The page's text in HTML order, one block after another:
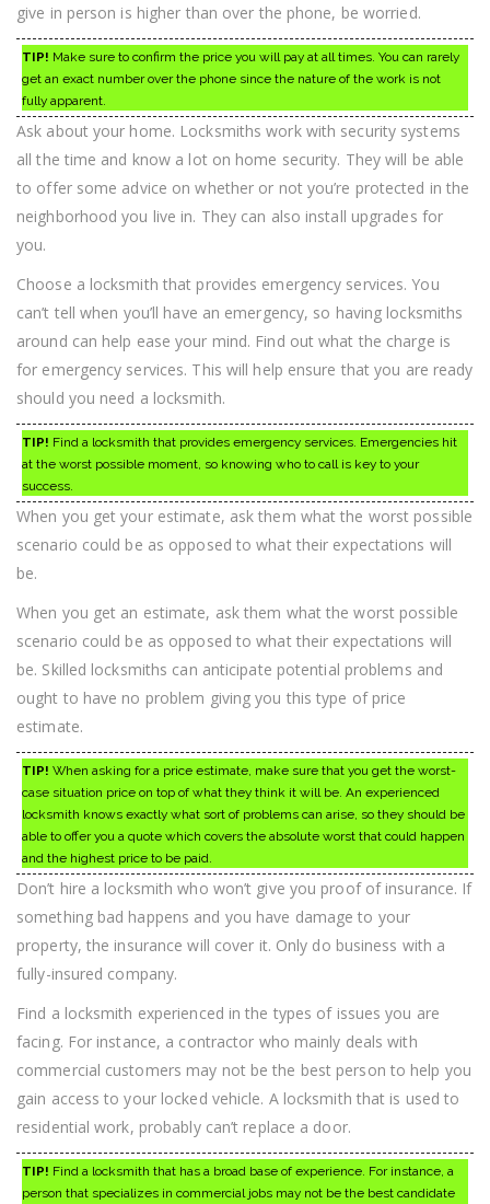
give in person is higher than over the phone, be worried.
TIP! Make sure to confirm the price you will pay at all times. You can rarely
get an exact number over the phone since the nature of the work is not
fully apparent.
Ask about your home. Locksmiths work with security systems
all the time and know a lot on home security. They will be able
to offer some advice on whether or not you’re protected in the
neighborhood you live in. They can also install upgrades for
you.
Choose a locksmith that provides emergency services. You
can’t tell when you’ll have an emergency, so having locksmiths
around can help ease your mind. Find out what the charge is
for emergency services. This will help ensure that you are ready
should you need a locksmith.
TIP! Find a locksmith that provides emergency services. Emergencies hit
at the worst possible moment, so knowing who to call is key to your
success.
When you get your estimate, ask them what the worst possible
scenario could be as opposed to what their expectations will
be.
When you get an estimate, ask them what the worst possible
scenario could be as opposed to what their expectations will
be. Skilled locksmiths can anticipate potential problems and
ought to have no problem giving you this type of price
estimate.
TIP! When asking for a price estimate, make sure that you get the worst-
case situation price on top of what they think it will be. An experienced
locksmith knows exactly what sort of problems can arise, so they should be
able to offer you a quote which covers the absolute worst that could happen
and the highest price to be paid.
Don’t hire a locksmith who won’t give you proof of insurance. If
something bad happens and you have damage to your
property, the insurance will cover it. Only do business with a
fully-insured company.
Find a locksmith experienced in the types of issues you are
facing. For instance, a contractor who mainly deals with
commercial customers may not be the best person to help you
gain access to your locked vehicle. A locksmith that is used to
residential work, probably can’t replace a door.
TIP! Find a locksmith that has a broad base of experience. For instance, a
person that specializes in commercial jobs may not be the best candidate